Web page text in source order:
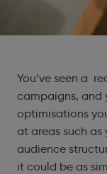
You’ve seen a
campaigns, and
optimisations
at areas such
audience
it could be as